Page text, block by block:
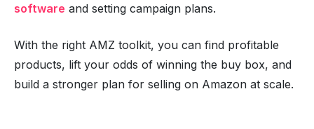
software and setting campaign plans.
With the right AMZ toolkit, you can find profitable
products, lift your odds of winning the buy box, and
build a stronger plan for selling on Amazon at scale.